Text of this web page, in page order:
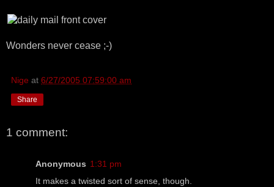
Wonders never cease ;-)
Nige at 6/27/2005 07:59:00 am
Share
1 comment:
Anonymous 1:31 pm
It makes a twisted sort of sense, though.